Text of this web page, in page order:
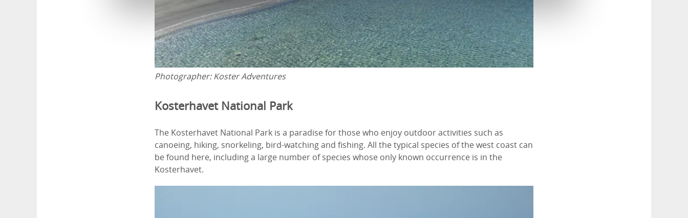
Photographer:Koster Adventures
Kosterhavet National Park
The Kosterhavet National Park is a paradise for those who enjoy outdoor activities such as
canoeing, hiking, snorkeling, bird-watching and fishing. All the typical species of the west coast can
be found here, including a large number of species whose only known occurrence is in the
Kosterhavet.